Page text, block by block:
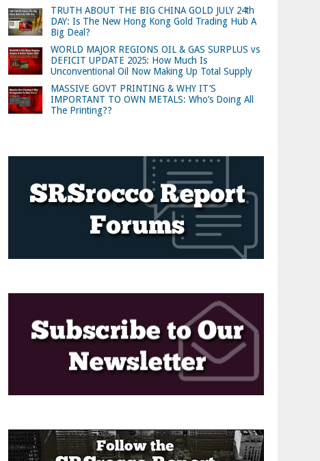
TRUTH ABOUT THE BIG CHINA GOLD JULY 24th
DAY: Is The New Hong Kong Gold Trading Hub A
Big Deal?
WORLD MAJOR REGIONS OIL & GAS SURPLUS vs
DEFICIT UPDATE 2025: How Much Is
Unconventional Oil Now Making Up Total Supply
MASSIVE GOVT PRINTING & WHY IT’S
IMPORTANT TO OWN METALS: Who’s Doing All
The Printing??